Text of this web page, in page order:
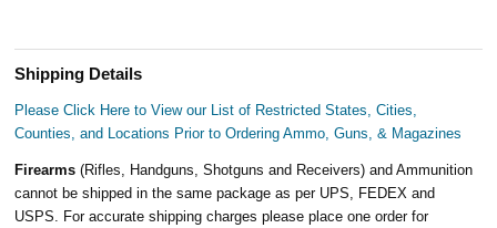
Shipping Details
Please Click Here to View our List of Restricted States, Cities,
Counties, and Locations Prior to Ordering Ammo, Guns, & Magazines
Firearms(Rifles, Handguns, Shotguns and Receivers) and Ammunition
cannot be shipped in the same package as per UPS, FEDEX and
USPS. For accurate shipping charges please place one order for